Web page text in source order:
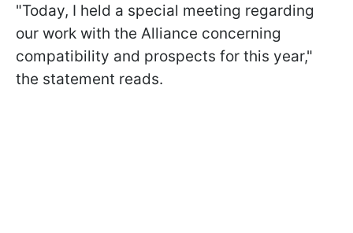
"Today, I held a special meeting regarding
our work with the Alliance concerning
compatibility and prospects for this year,"
the statement reads.